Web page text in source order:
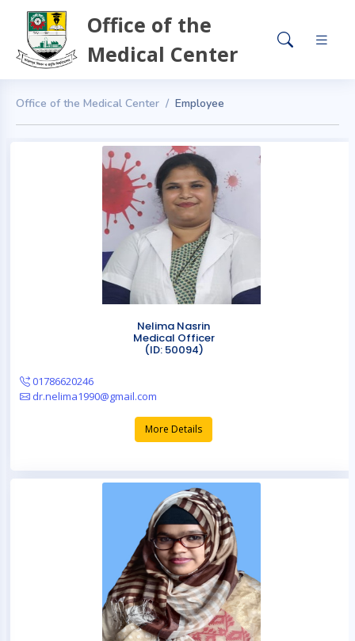
Office of the
Medical Center
Office of the Medical Center Employee
Nelima Nasrin
Medical Officer
(ID: 50094)
01786620246
dr.nelima1990@gmail.com
More Details